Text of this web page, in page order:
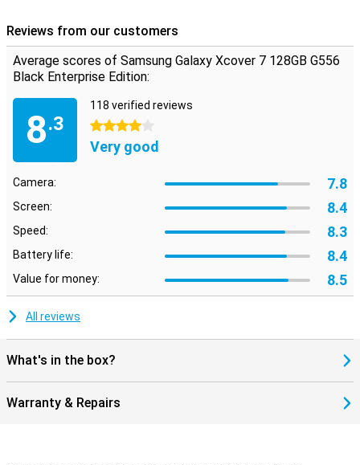
Reviews from our customers
Average scores of Samsung Galaxy Xcover 7 128GB G556
Black Enterprise Edition:
8.3
118 verified reviews
4 stars
Very good
Camera: 7.8
Screen: 8.4
Speed: 8.3
Battery life: 8.4
Value for money: 8.5
All reviews
What's in the box?
Warranty & Repairs